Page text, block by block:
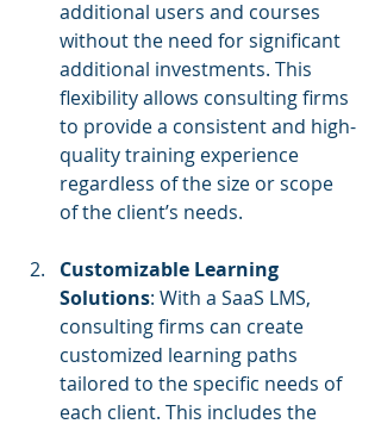
additional users and courses
without the need for significant
additional investments. This
flexibility allows consulting firms
to provide a consistent and high-
quality training experience
regardless of the size or scope
of the client’s needs.
Customizable Learning
Solutions: With a SaaS LMS,
consulting firms can create
customized learning paths
tailored to the specific needs of
each client. This includes the